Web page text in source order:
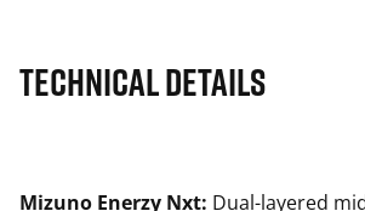
Technical Details
Mizuno Enerzy Nxt: Dual-layered